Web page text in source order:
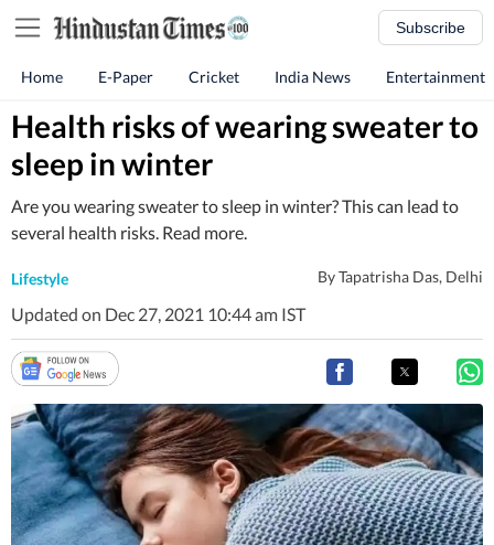
Subscribe
Home E-Paper Cricket India News Entertainment
Health risks of wearing sweater to
sleep in winter
Are you wearing sweater to sleep in winter? This can lead to
several health risks. Read more.
Lifestyle ByTapatrisha Das, Delhi
Updated on Dec 27, 2021 10:44 am IST